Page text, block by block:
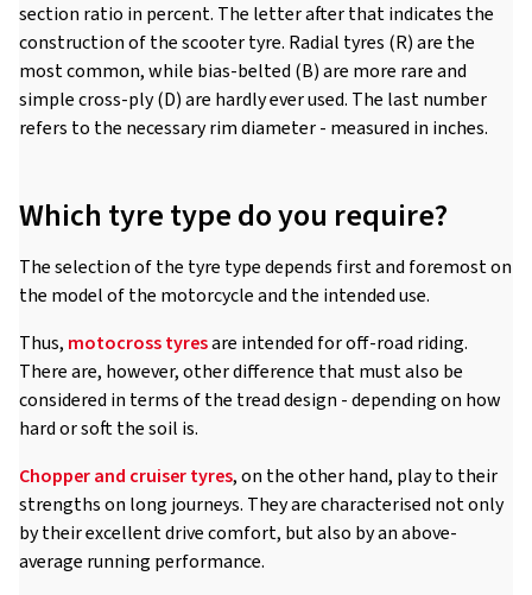
section ratio in percent. The letter after that indicates the
construction of the scooter tyre. Radial tyres (R) are the
most common, while bias-belted (B) are more rare and
simple cross-ply (D) are hardly ever used. The last number
refers to the necessary rim diameter - measured in inches.
Which tyre type do you require?
The selection of the tyre type depends first and foremost on
the model of the motorcycle and the intended use.
Thus, motocross tyresare intended for off-road riding.
There are, however, other difference that must also be
considered in terms of the tread design - depending on how
hard or soft the soil is.
Chopper and cruiser tyres, on the other hand, play to their
strengths on long journeys. They are characterised not only
by their excellent drive comfort, but also by an above-
average running performance.